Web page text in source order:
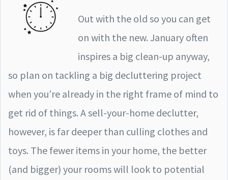
Out with the old so you can get
on with the new. January often
inspires a big clean-up anyway,
so plan on tackling a big decluttering project
when you’re already in the right frame of mind to
get rid of things. A sell-your-home declutter,
however, is far deeper than culling clothes and
toys. The fewer items in your home, the better
(and bigger) your rooms will look to potential